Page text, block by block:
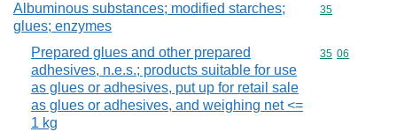
Albuminous substances; modified starches;
glues; enzymes
Commodity
35
Prepared glues and other prepared
adhesives, n.e.s.; products suitable for use
as glues or adhesives, put up for retail sale
as glues or adhesives, and weighing net <=
1 kg
Commodity
35 06